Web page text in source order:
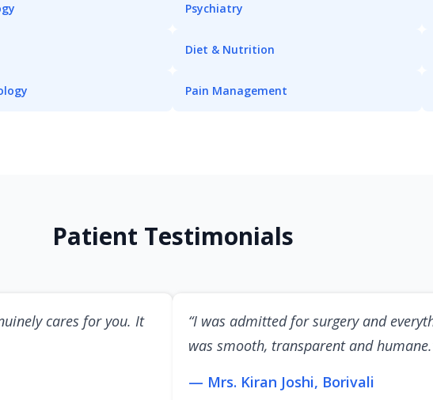
Psychiatry
Diet & Nutrition
Pain Management
Patient Testimonials
cares for you. It
“I was admitted for surgery and
was smooth, transparent and
— Mrs. Kiran Joshi, Borivali